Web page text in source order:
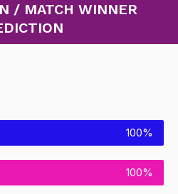
/ MATCH WINNER
100%
100%